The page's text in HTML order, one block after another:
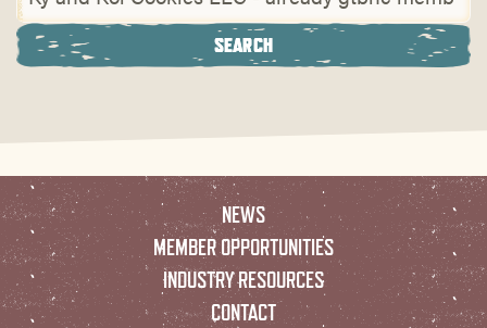
NEWS
MEMBER OPPORTUNITIES
INDUSTRY RESOURCES
CONTACT